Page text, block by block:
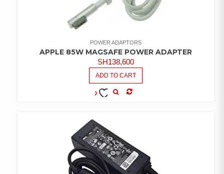
POWER ADAPTORS
APPLE 85W MAGSAFE POWER ADAPTER
SH138,600
ADD TO CART